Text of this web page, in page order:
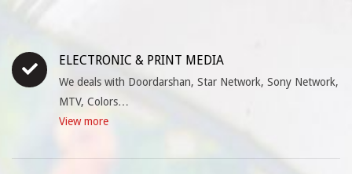
ELECTRONIC & PRINT MEDIA
We deals with Doordarshan, Star Network, Sony Network,
MTV, Colors…
View more